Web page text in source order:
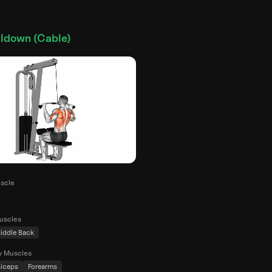
(Cable)
Back
Muscles
Forearms